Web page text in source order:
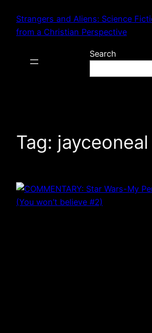
content
Strangers and Aliens: Science
from a Christian Perspective
Search
Tag: jayceoneal